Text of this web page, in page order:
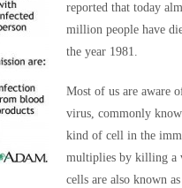
reported that today
million people have
the year 1981.
Most of us are aware
virus, commonly
kind of cell in the
multiplies by killing a
cells are also known